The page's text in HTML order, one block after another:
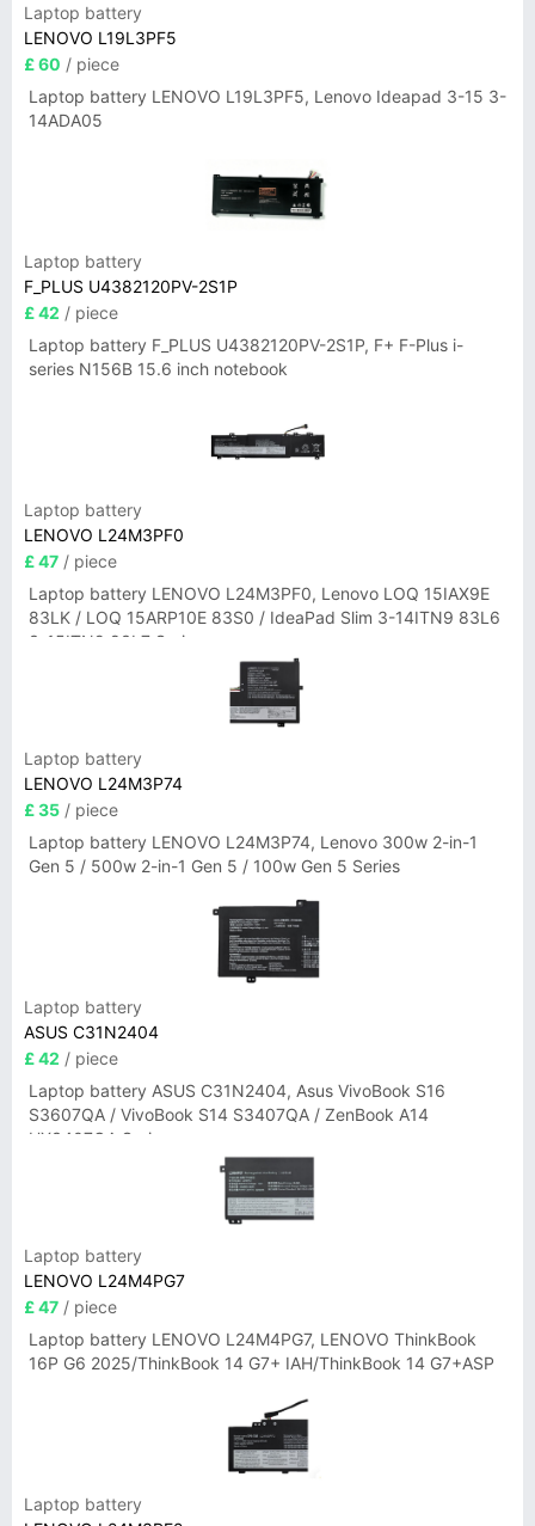
Laptop battery
LENOVO L19L3PF5
£ 60 / piece
Laptop battery LENOVO L19L3PF5, Lenovo Ideapad 3-15 3-
14ADA05
Laptop battery
F_PLUS U4382120PV-2S1P
£ 42 / piece
Laptop battery F_PLUS U4382120PV-2S1P, F+ F-Plus i-
series N156B 15.6 inch notebook
Laptop battery
LENOVO L24M3PF0
£ 47 / piece
Laptop battery LENOVO L24M3PF0, Lenovo LOQ 15IAX9E
83LK / LOQ 15ARP10E 83S0 / IdeaPad Slim 3-14ITN9 83L6
3-15ITN9 83L7 Series
Laptop battery
LENOVO L24M3P74
£ 35 / piece
Laptop battery LENOVO L24M3P74, Lenovo 300w 2-in-1
Gen 5 / 500w 2-in-1 Gen 5 / 100w Gen 5 Series
Laptop battery
ASUS C31N2404
£ 42 / piece
Laptop battery ASUS C31N2404, Asus VivoBook S16
S3607QA / VivoBook S14 S3407QA / ZenBook A14
UX3407QA Series
Laptop battery
LENOVO L24M4PG7
£ 47 / piece
Laptop battery LENOVO L24M4PG7, LENOVO ThinkBook
16P G6 2025/ThinkBook 14 G7+ IAH/ThinkBook 14 G7+ASP
Laptop battery